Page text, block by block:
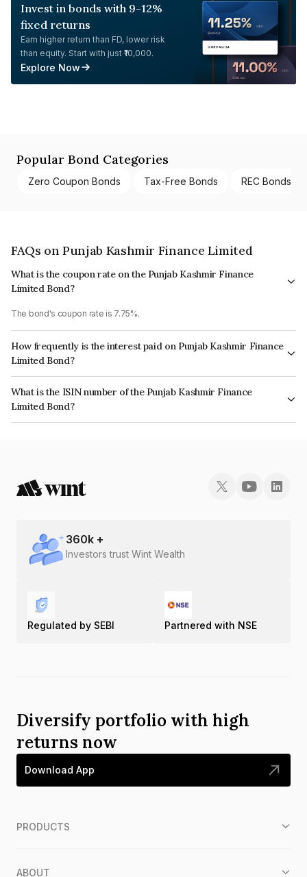
Invest in bonds with 9-12%
fixed returns
Earn higher return than FD, lower risk
than equity. Start with just ₹10,000.
Explore Now
Popular Bond Categories
Zero Coupon Bonds Tax-Free Bonds REC Bonds
FAQs on Punjab Kashmir Finance Limited
What is the coupon rate on the Punjab Kashmir Finance
Limited Bond?
The bond's coupon rate is 7.75%.
How frequently is the interest paid on Punjab Kashmir Finance
Limited Bond?
The interest earned from this Bond is paid On Maturity.
What is the ISIN number of the Punjab Kashmir Finance
Limited Bond?
The ISIN number for Punjab Kashmir Finance Limited is INE03CO07421.
360k +
Investors trust Wint Wealth
Regulated by SEBI Partnered with NSE
Diversify portfolio with high
returns now
Download App
PRODUCTS
ABOUT